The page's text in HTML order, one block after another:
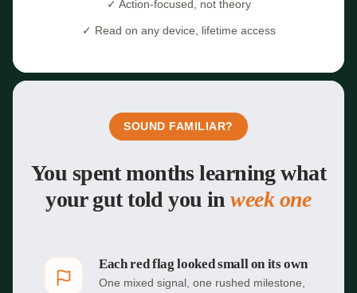
✓ Action-focused, not theory
✓ Read on any device, lifetime access
SOUND FAMILIAR?
You spent months learning what
your gut told you inweek one
Each red flag looked small on its own
One mixed signal, one rushed milestone,